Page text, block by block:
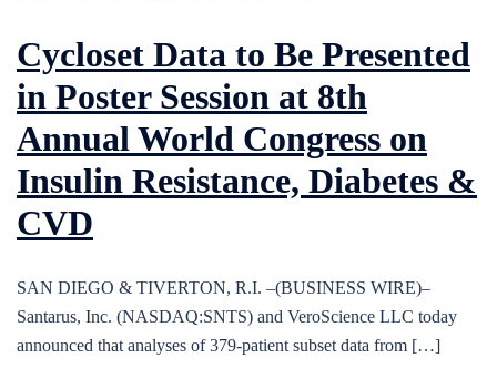
Cycloset Data to Be Presented
in Poster Session at 8th
Annual World Congress on
Insulin Resistance, Diabetes &
CVD
SAN DIEGO & TIVERTON, R.I. –(BUSINESS WIRE)–
Santarus, Inc. (NASDAQ:SNTS) and VeroScience LLC today
announced that analyses of 379-patient subset data from […]